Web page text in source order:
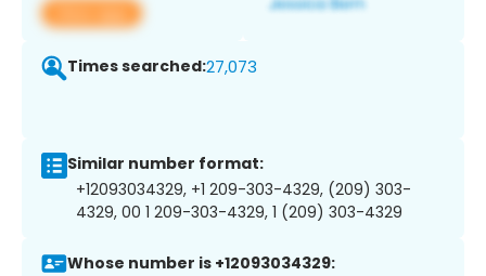
View app
Times searched:27,073
Similar number format:
+12093034329, +1 209-303-4329, (209) 303-
4329, 00 1 209-303-4329, 1 (209) 303-4329
Whose number is +12093034329: